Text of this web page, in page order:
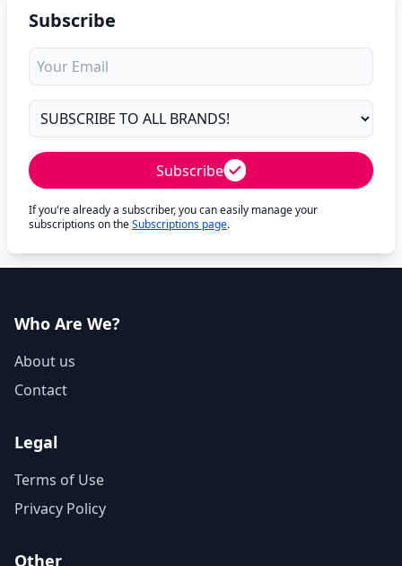
Subscribe
Subscribe
If you're already a subscriber, you can easily manage your
subscriptions on theSubscriptions page.
Who Are We?
About us
Contact
Legal
Terms of Use
Privacy Policy
Other